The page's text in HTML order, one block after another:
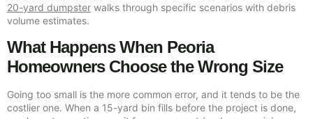
20-yard dumpster walks through specific scenarios with debris
volume estimates.
What Happens When Peoria
Homeowners Choose the Wrong Size
Going too small is the more common error, and it tends to be the
costlier one. When a 15-yard bin fills before the project is done,